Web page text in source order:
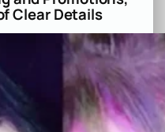
Clear Details